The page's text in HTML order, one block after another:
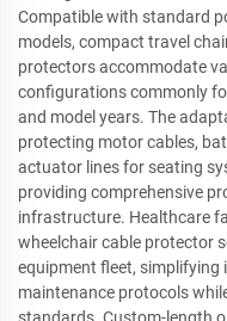
Compatible with standard
models, compact travel
protectors accommodate
configurations commonly
and model years. The
protecting motor cables,
actuator lines for seating
providing comprehensive
infrastructure. Healthcare
wheelchair cable protector
equipment fleet,
maintenance protocols
standards. Custom-length